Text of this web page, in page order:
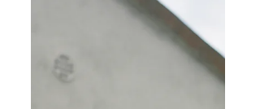
Slindile Mthembu Is Challenging One-dimensional
Narratives Depicting Black Women
Slindile Mthembu is a playwright and director of
theatre based in Johannesburg. She is also co-founder
of Mabu Art Foundation, an...